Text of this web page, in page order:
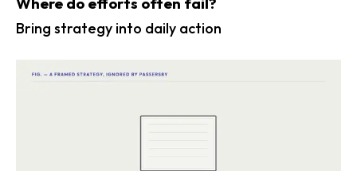
Bring strategy into daily action